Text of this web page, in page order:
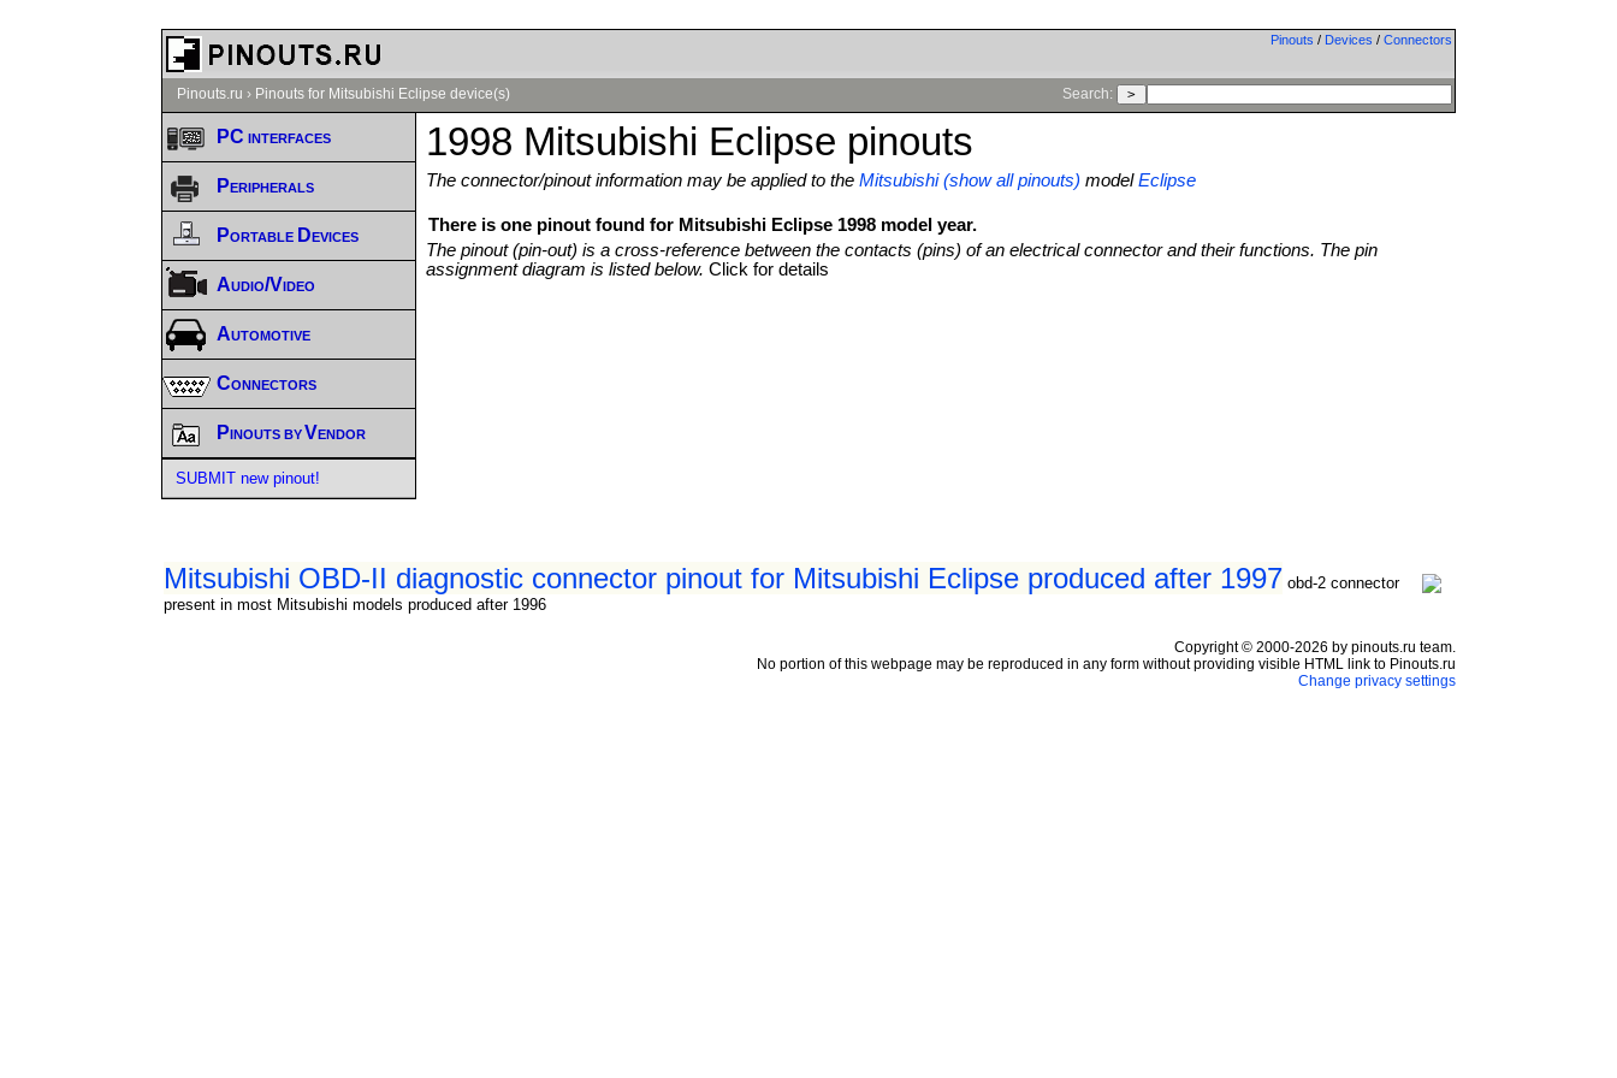
Pinouts / Devices / Connectors
Pinouts.ru › Pinouts for Mitsubishi Eclipse device(s) Search:
1998 Mitsubishi Eclipse pinouts
The connector/pinout information may be applied to theMitsubishi (show all pinouts) modelEclipse
There is one pinout found for Mitsubishi Eclipse 1998 model year.
The pinout (pin-out) is a cross-reference between the contacts (pins) of an electrical connector and their functions. The pin
assignment diagram is listed below.Click for details
Mitsubishi OBD-II diagnostic connector pinout for Mitsubishi Eclipse produced after 1997 obd-2 connector
present in most Mitsubishi models produced after 1996
PC interfaces
Peripherals
Portable Devices
Audio/Video
Automotive
Connectors
Pinouts by Vendor
SUBMIT new pinout!
Copyright © 2000-2026 by pinouts.ru team.
No portion of this webpage may be reproduced in any form without providing visible HTML link to Pinouts.ru
Change privacy settings